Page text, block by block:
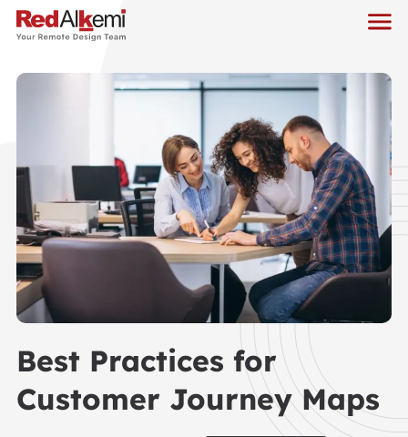
Best Practices for
Customer Journey Maps